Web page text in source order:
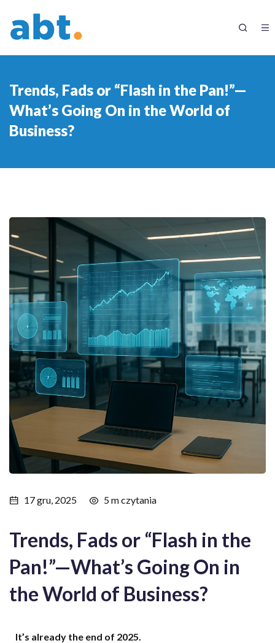
Trends, Fads or “Flash in the Pan!”—
What’s Going On in the World of
Business?
17 gru, 2025 5 m czytania
Trends, Fads or “Flash in the
Pan!”—What’s Going On in
the World of Business?
It’s already the end of 2025.